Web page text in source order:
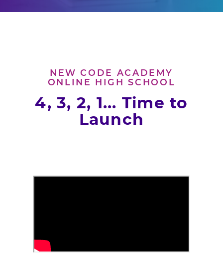
NEW CODE ACADEMY
ONLINE HIGH SCHOOL
4, 3, 2, 1... Time to
Launch